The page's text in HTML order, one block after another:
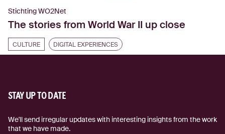
Stichting WO2Net
The stories from World War II up close
CULTURE DIGITAL EXPERIENCES
STAY UP TO DATE
We'll send irregular updates with interesting insights from the work
that we have made.